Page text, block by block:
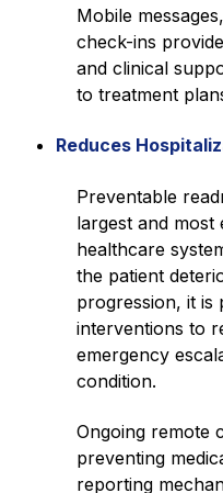
Mobile
check-ins
and clinical
to treatment
Reduces
Preventable
largest and most
healthcare
the patient
progression, it is
interventions to
emergency
condition.
Ongoing remote
preventing
reporting